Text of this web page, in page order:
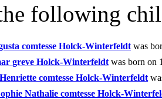
following
comtesse Holck-Winterfeldt was
greve Holck-Winterfeldt was born on
comtesse Holck-Winterfeldt
Nathalie comtesse Holck-